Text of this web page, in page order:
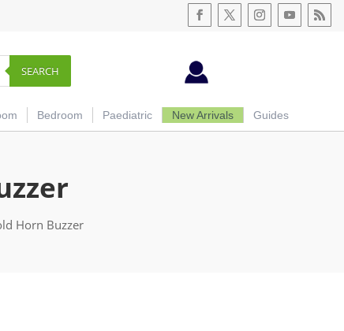
SEARCH
Bedroom Paediatric New Arrivals Guides
Horn Buzzer